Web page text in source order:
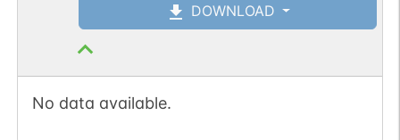
DOWNLOAD
No data available.